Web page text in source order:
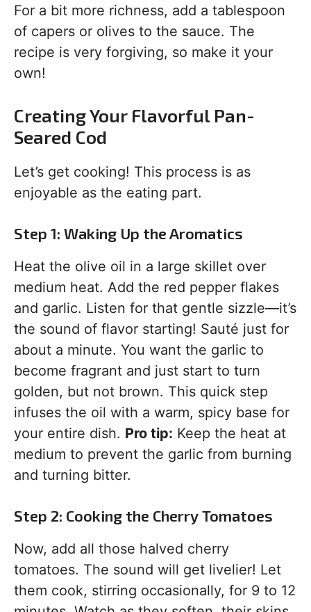
For a bit more richness, add a tablespoon
of capers or olives to the sauce. The
recipe is very forgiving, so make it your
own!
Creating Your Flavorful Pan-
Seared Cod
Let’s get cooking! This process is as
enjoyable as the eating part.
Step 1: Waking Up the Aromatics
Heat the olive oil in a large skillet over
medium heat. Add the red pepper flakes
and garlic. Listen for that gentle sizzle—it’s
the sound of flavor starting! Sauté just for
about a minute. You want the garlic to
become fragrant and just start to turn
golden, but not brown. This quick step
infuses the oil with a warm, spicy base for
your entire dish. Pro tip: Keep the heat at
medium to prevent the garlic from burning
and turning bitter.
Step 2: Cooking the Cherry Tomatoes
Now, add all those halved cherry
tomatoes. The sound will get livelier! Let
them cook, stirring occasionally, for 9 to 12